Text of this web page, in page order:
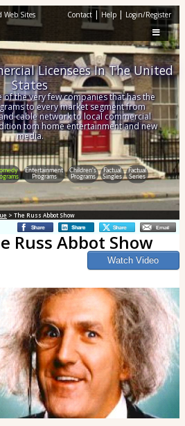
Web Sites Contact | Help | Login/Register
Entertainment
Programs
Children's
Programs
Factual
Singles
Factual
Series
Licensees In The United
States
of the very few companies that has the
to every market segment from
cable network to local commercial
tom home entertainment and new
media.
> The Russ Abbot Show
Russ Abbot Show